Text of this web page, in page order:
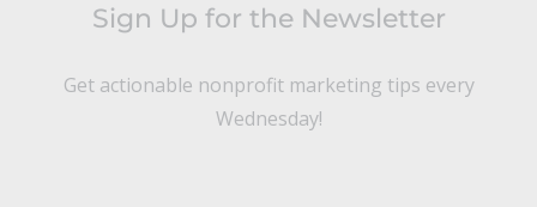
Sign Up for the Newsletter
Get actionable nonprofit marketing tips every
Wednesday!